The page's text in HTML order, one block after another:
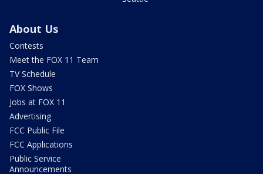
About Us
Contests
Meet the FOX 11 Team
TV Schedule
FOX Shows
Jobs at FOX 11
Advertising
FCC Public File
FCC Applications
Public Service
Announcements